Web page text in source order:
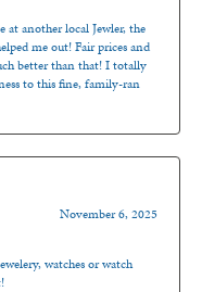
at another local Jewler, the
me out! Fair prices and
better than that! I totally
to this fine, family-ran
November 6, 2025
watches or watch